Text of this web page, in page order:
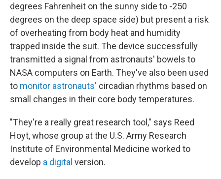
degrees Fahrenheit on the sunny side to -250
degrees on the deep space side) but present a risk
of overheating from body heat and humidity
trapped inside the suit. The device successfully
transmitted a signal from astronauts' bowels to
NASA computers on Earth. They've also been used
to monitor astronauts' circadian rhythms based on
small changes in their core body temperatures.
"They're a really great research tool," says Reed
Hoyt, whose group at the U.S. Army Research
Institute of Environmental Medicine worked to
develop a digital version.